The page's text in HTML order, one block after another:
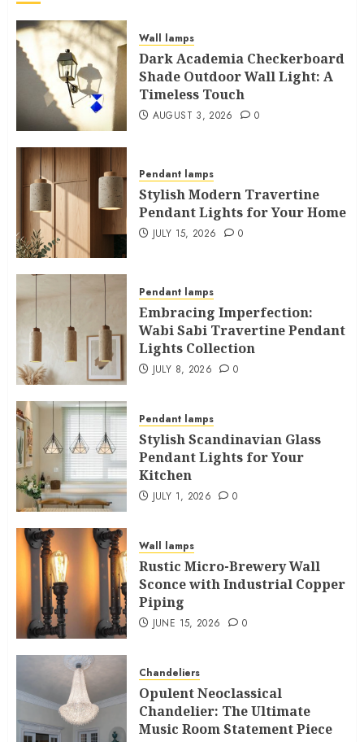
Wall lamps
Dark Academia Checkerboard
Shade Outdoor Wall Light: A
Timeless Touch
AUGUST 3, 2026 0
Pendant lamps
Stylish Modern Travertine
Pendant Lights for Your Home
JULY 15, 2026 0
Pendant lamps
Embracing Imperfection:
Wabi Sabi Travertine Pendant
Lights Collection
JULY 8, 2026 0
Pendant lamps
Stylish Scandinavian Glass
Pendant Lights for Your
Kitchen
JULY 1, 2026 0
Wall lamps
Rustic Micro-Brewery Wall
Sconce with Industrial Copper
Piping
JUNE 15, 2026 0
Chandeliers
Opulent Neoclassical
Chandelier: The Ultimate
Music Room Statement Piece